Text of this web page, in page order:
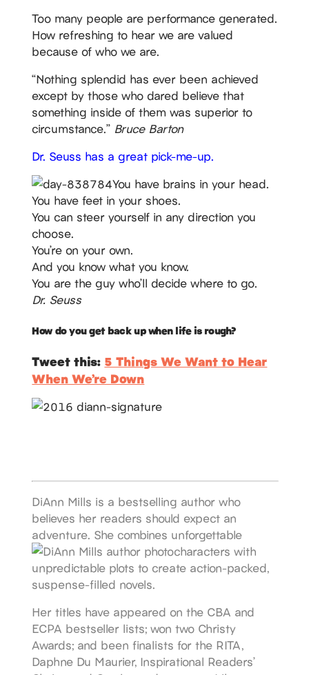
Too many people are performance generated.
How refreshing to hear we are valued
because of who we are.
“Nothing splendid has ever been achieved
except by those who dared believe that
something inside of them was superior to
circumstance.” Bruce Barton
Dr. Seuss has a great pick-me-up.
You have brains in your head.
You have feet in your shoes.
You can steer yourself in any direction you
choose.
You’re on your own.
And you know what you know.
You are the guy who’ll decide where to go.
Dr. Seuss
How do you get back up when life is rough?
Tweet this: 5 Things We Want to Hear
When We’re Down
DiAnn Mills is a bestselling author who
believes her readers should expect an
adventure. She combines unforgettable
characters with
unpredictable plots to create action-packed,
suspense-filled novels.
Her titles have appeared on the CBA and
ECPA bestseller lists; won two Christy
Awards; and been finalists for the RITA,
Daphne Du Maurier, Inspirational Readers’